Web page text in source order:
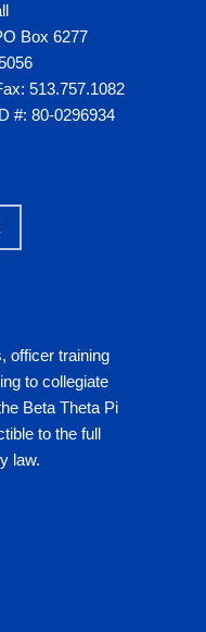
Box 6277
513.757.1082
#: 80-0296934
officer training
to collegiate
Beta Theta Pi
to the full
law.